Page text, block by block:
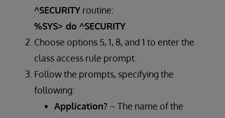
^SECURITY routine:
%SYS> do ^SECURITY
Choose options 5, 1, 8, and 1 to enter the
class access rule prompt.
Follow the prompts, specifying the
following:
Application? – The name of the